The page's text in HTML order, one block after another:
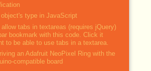
object's type in JavaScript
tabs in textareas (requires jQuery)
bookmark with this code. Click it
to be able to use tabs in a textarea.
an Adafruit NeoPixel Ring with the
compatible board